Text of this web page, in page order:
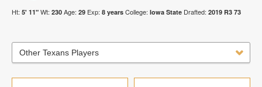
Ht: 5' 11" Wt: 230 Age: 29 Exp: 8 years College: Iowa State Drafted: 2019 R3 73
Other Texans Players